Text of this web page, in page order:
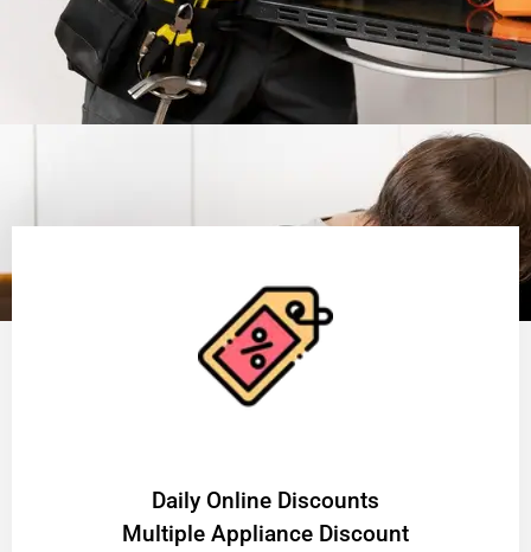
​Daily Online Discounts
Multiple Appliance Discount